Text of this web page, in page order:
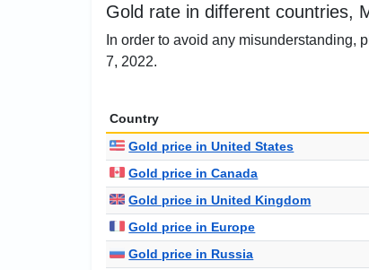
Gold rate in different countries,
In order to avoid any misunderstanding,
7, 2022.
Country
Gold price in United States
Gold price in Canada
Gold price in United Kingdom
Gold price in Europe
Gold price in Russia